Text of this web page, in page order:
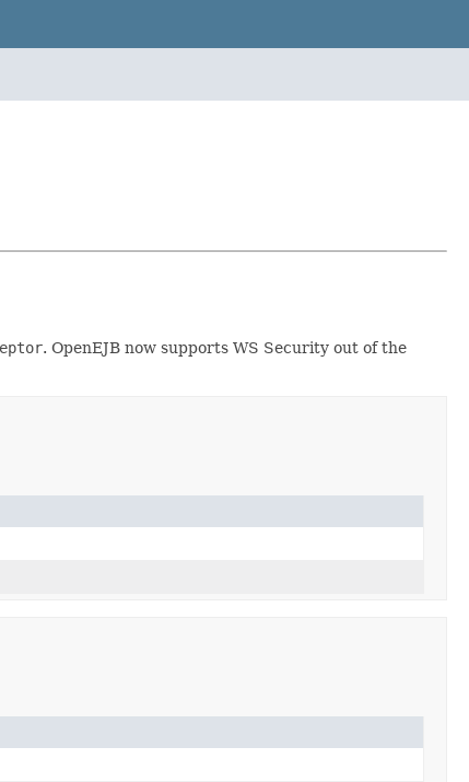
. OpenEJB now supports WS Security out of the